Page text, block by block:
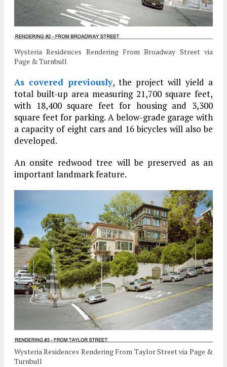
Wysteria Residences Rendering From Broadway Street via
Page & Turnbull
As covered previously, the project will yield a
total built-up area measuring 21,700 square feet,
with 18,400 square feet for housing and 3,300
square feet for parking. A below-grade garage with
a capacity of eight cars and 16 bicycles will also be
developed.
An onsite redwood tree will be preserved as an
important landmark feature.
Wysteria Residences Rendering From Taylor Street via Page &
Turnbull